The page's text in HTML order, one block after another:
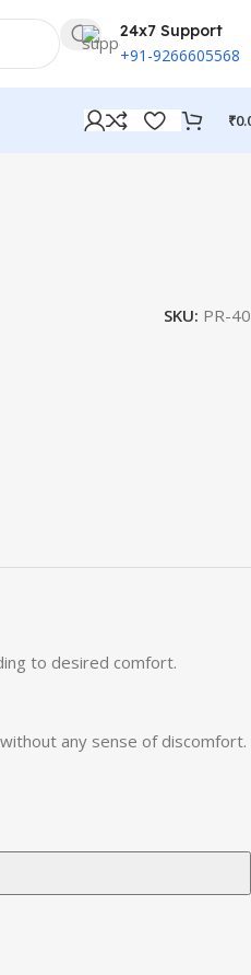
24x7 Support
+91-9266605568
₹
SKU: PR-40
to desired comfort.
any sense of discomfort.